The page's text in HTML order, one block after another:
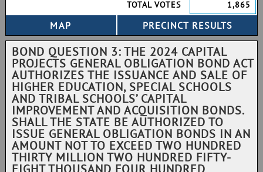
TOTAL VOTES
1,865
BOND QUESTION 3: THE 2024 CAPITAL
PROJECTS GENERAL OBLIGATION BOND ACT
AUTHORIZES THE ISSUANCE AND SALE OF
HIGHER EDUCATION, SPECIAL SCHOOLS
AND TRIBAL SCHOOLS’ CAPITAL
IMPROVEMENT AND ACQUISITION BONDS.
SHALL THE STATE BE AUTHORIZED TO
ISSUE GENERAL OBLIGATION BONDS IN AN
AMOUNT NOT TO EXCEED TWO HUNDRED
THIRTY MILLION TWO HUNDRED FIFTY-